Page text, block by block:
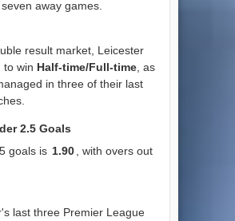
away games.
result market, Leicester
to win Half-time/Full-time, as
in three of their last
2.5 Goals
goals is 1.90
, with overs out
last three Premier League